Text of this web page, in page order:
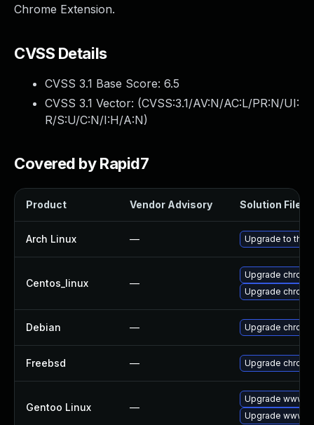
Chrome Extension.
CVSS Details
CVSS 3.1 Base Score: 6.5
CVSS 3.1 Vector: (CVSS:3.1/AV:N/AC:L/PR:N/UI:
R/S:U/C:N/I:H/A:N)
Covered by Rapid7
Product Vendor Advisory Solution File
Arch Linux — Upgrade to the
Centos_linux —
Upgrade
Upgrade
Debian — Upgrade
Freebsd — Upgrade
Gentoo Linux —
Upgrade www-
Upgrade www-